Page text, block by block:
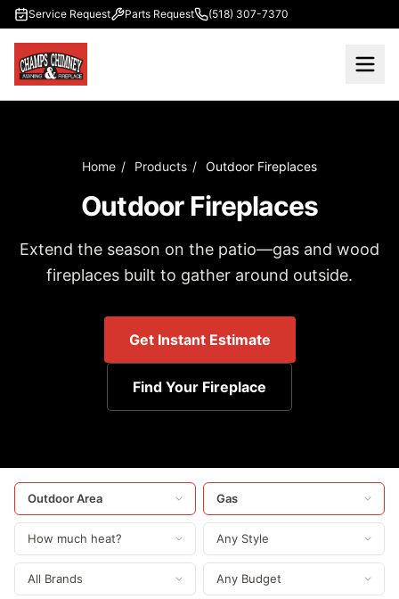
Skip to main content
Service Request Parts Request (518) 307-7370
Home / Products / Outdoor Fireplaces
Outdoor Fireplaces
Extend the season on the patio—gas and wood
fireplaces built to gather around outside.
Get Instant Estimate
Find Your Fireplace